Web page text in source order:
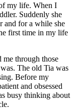
my life. When I
Suddenly she
and for a while she
first time in my life
through those
The old Tia was
Before my
and obsessed
busy thinking about